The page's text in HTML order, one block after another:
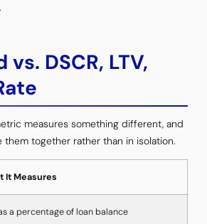
DSCR, LTV,
measures something different, and
together rather than in isolation.
It Measures
a percentage of loan balance